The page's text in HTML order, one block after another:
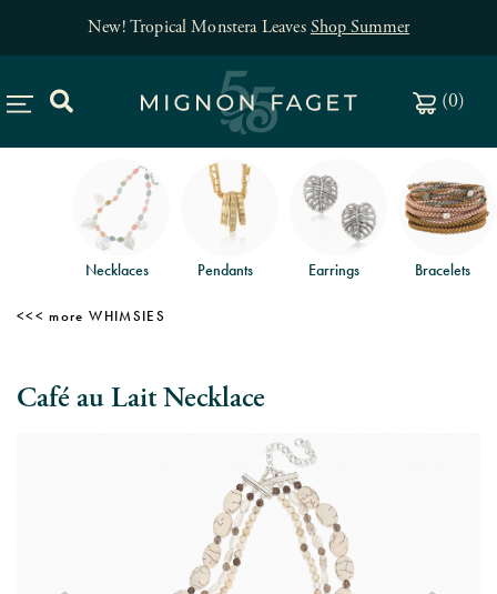
New! Tropical Monstera LeavesShop Summer
(0)
Necklaces Pendants Earrings Bracelets
WHIMSIES
Café au Lait Necklace